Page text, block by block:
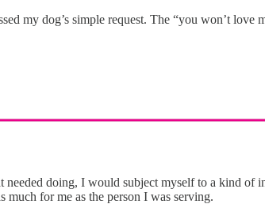
my dog’s simple request. The “you won’t love
doing, I would subject myself to a kind of
much for me as the person I was serving.